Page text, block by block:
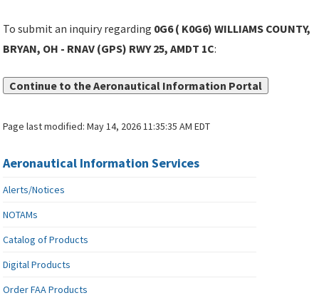
To submit an inquiry regarding 0G6 ( K0G6) WILLIAMS COUNTY,
BRYAN, OH - RNAV (GPS) RWY 25, AMDT 1C:
Continue to the Aeronautical Information Portal
Page last modified:May 14, 2026 11:35:35 AM EDT
Aeronautical Information Services
Alerts/Notices
NOTAMs
Catalog of Products
Digital Products
Order FAA Products